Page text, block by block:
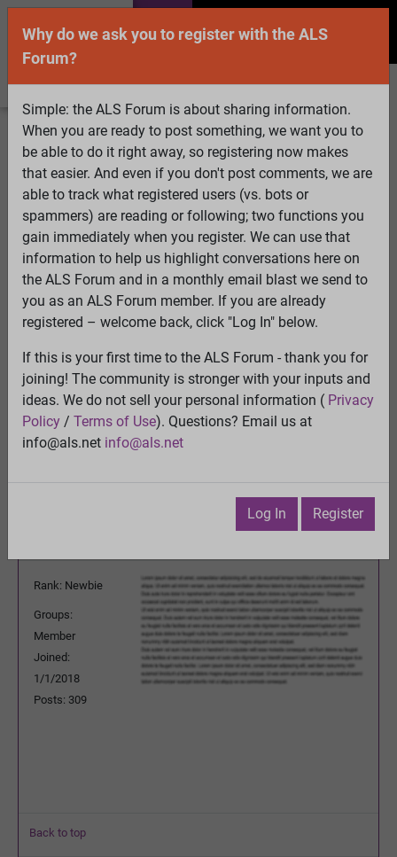
Welcome Guest! To enable all features please
Log InorRegister
Search Active Topics Members
Log
In
Register
Select Language▼
ALS Forum»ALS Topics»Living with ALS»When do we
start considering a BiPAP machine?
When do we start considering a BiPAP machine?
View
Previous Topic
Watch · Email · Print
Wednesday, October 23,
Rank: Newbie
Groups:
Member
Joined:
1/1/2018
Posts: 309
Back to top
Why do we ask you to register with the ALS
Forum?
Simple: the ALS Forum is about sharing information.
When you are ready to post something, we want you to
be able to do it right away, so registering now makes
that easier. And even if you don't post comments, we are
able to track what registered users (vs. bots or
spammers) are reading or following; two functions you
gain immediately when you register. We can use that
information to help us highlight conversations here on
the ALS Forum and in a monthly email blast we send to
you as an ALS Forum member. If you are already
registered – welcome back, click "Log In" below.
If this is your first time to the ALS Forum - thank you for
joining! The community is stronger with your inputs and
ideas. We do not sell your personal information ( Privacy
Policy / Terms of Use). Questions? Email us at
info@als.net info@als.net
Log In Register